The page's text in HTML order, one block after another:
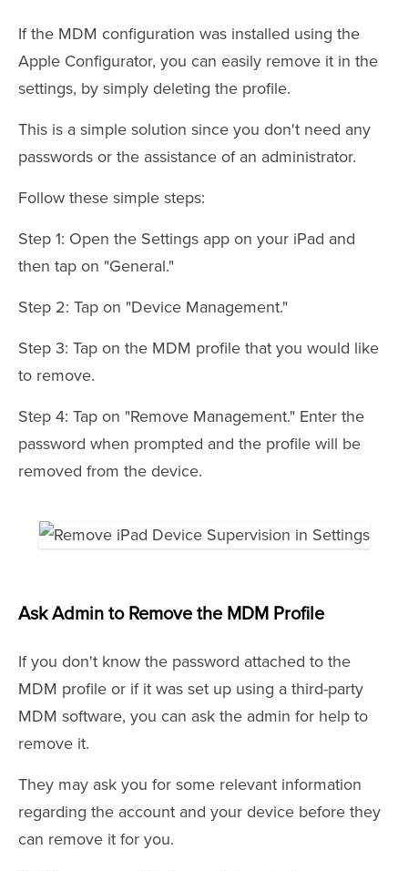
If the MDM configuration was installed using the
Apple Configurator, you can easily remove it in the
settings, by simply deleting the profile.
This is a simple solution since you don't need any
passwords or the assistance of an administrator.
Follow these simple steps:
Step 1: Open the Settings app on your iPad and
then tap on "General."
Step 2: Tap on "Device Management."
Step 3: Tap on the MDM profile that you would like
to remove.
Step 4: Tap on "Remove Management." Enter the
password when prompted and the profile will be
removed from the device.
Ask Admin to Remove the MDM Profile
If you don't know the password attached to the
MDM profile or if it was set up using a third-party
MDM software, you can ask the admin for help to
remove it.
They may ask you for some relevant information
regarding the account and your device before they
can remove it for you.